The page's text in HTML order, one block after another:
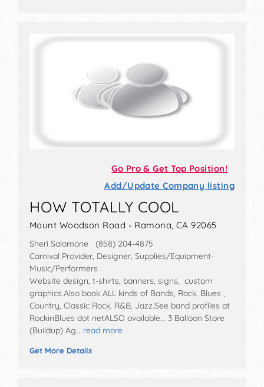
Go Pro & Get Top Position!
Add/Update Company listing
HOW TOTALLY COOL
Mount Woodson Road - Ramona, CA 92065
Sheri Salomone (858) 204-4875
Carnival Provider, Designer, Supplies/Equipment-
Music/Performers
Website design, t-shirts, banners, signs, custom
graphics.Also book ALL kinds of Bands, Rock, Blues ,
Country, Classic Rock, R&B, Jazz.See band profiles at
RockinBlues dot netALSO available... 3 Balloon Store
(Buildup) Ag… read more
Get More Details